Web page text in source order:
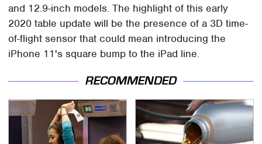
and 12.9-inch models. The highlight of this early
2020 table update will be the presence of a 3D time-
of-flight sensor that could mean introducing the
iPhone 11's square bump to the iPad line.
RECOMMENDED